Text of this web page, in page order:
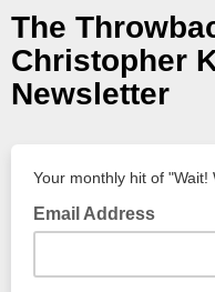
The
Christopher
Newsletter
Your monthly hit of "Wait!
Email Address